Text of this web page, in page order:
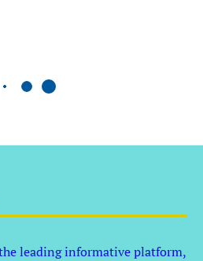
leading informative platform,